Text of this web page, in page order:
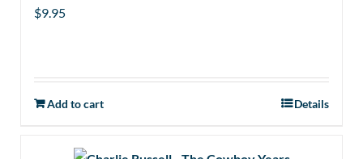
$9.95
Add to cart Details